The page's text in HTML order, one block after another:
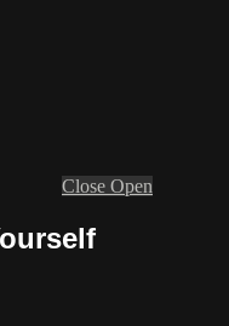
Close Open